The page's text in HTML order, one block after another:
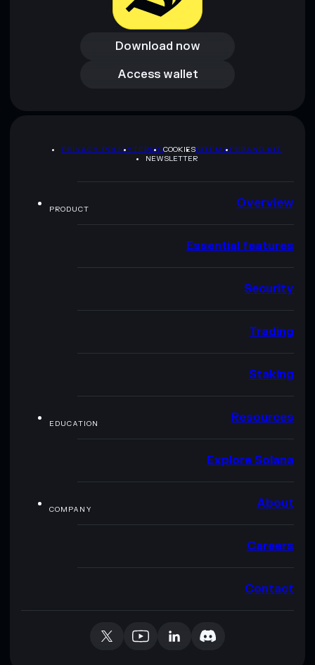
Download now
Download now
Access wallet
Access wallet
PRIVACY POLICYTERMSCOOKIESSITEMAPBRAND KIT
NEWSLETTER
PRODUCT Overview
Essential features
Security
Trading
Staking
EDUCATION Resources
Explore Solana
COMPANY About
Careers
Contact